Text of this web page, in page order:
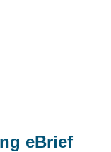
eBrief